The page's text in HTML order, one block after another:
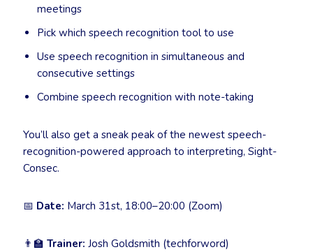
meetings
Pick which speech recognition tool to use
Use speech recognition in simultaneous and
consecutive settings
Combine speech recognition with note-taking
You’ll also get a sneak peak of the newest speech-
recognition-powered approach to interpreting, Sight-
Consec.
📅 Date: March 31st, 18:00–20:00 (Zoom)
👨‍🏫 Trainer: Josh Goldsmith (techforword)